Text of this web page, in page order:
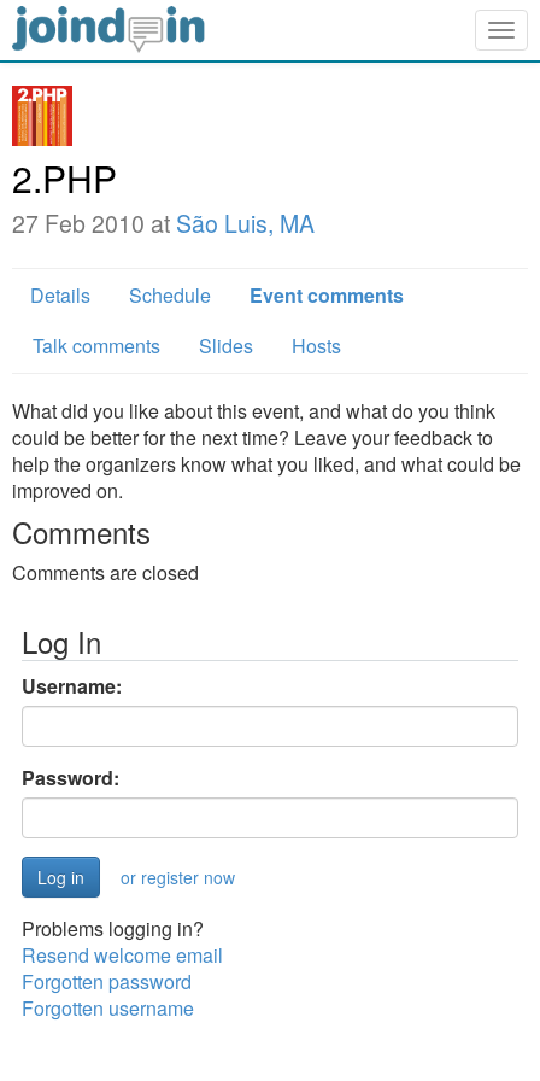
2.PHP
27 Feb 2010 at São Luis, MA
Details Schedule
Event comments
Talk comments
Slides Hosts
What did you like about this event, and what do you think
could be better for the next time? Leave your feedback to
help the organizers know what you liked, and what could be
improved on.
Comments
Comments are closed
Log In
Username:
Password:
or register now
Problems logging in?
Resend welcome email
Forgotten password
Forgotten username